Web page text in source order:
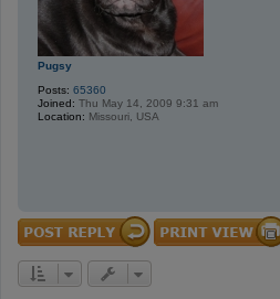
Pugsy
Posts: 65360
Joined: Thu May 14, 2009 9:31 am
Location: Missouri, USA